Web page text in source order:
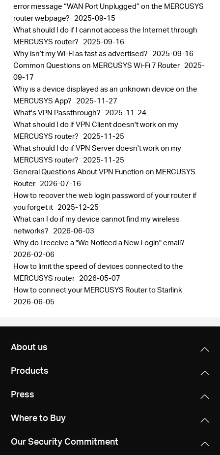
error message “WAN Port Unplugged” on the MERCUSYS
router webpage? 2025-09-15
What should I do if I cannot access the Internet through
MERCUSYS router? 2025-09-16
Why isn’t my Wi-Fi as fast as advertised? 2025-09-16
Common Questions on MERCUSYS Wi-Fi 7 Router 2025-
09-17
Why is a device displayed as an unknown device on the
MERCUSYS App? 2025-11-27
What's VPN Passthrough? 2025-11-24
What should I do if VPN Client doesn't work on my
MERCUSYS router? 2025-11-25
What should I do if VPN Server doesn't work on my
MERCUSYS router? 2025-11-25
General Questions About VPN Function on MERCUSYS
Router 2026-07-16
How to recover the web login password of your router if
you forget it 2025-12-25
What can I do if my device cannot find my wireless
networks? 2026-06-03
Why do I receive a "We Noticed a New Login" email?
2026-02-06
How to limit the speed of devices connected to the
MERCUSYS router 2026-05-07
How to connect your MERCUSYS Router to Starlink
2026-06-05
About us
Products
Press
Where to Buy
Our Security Commitment